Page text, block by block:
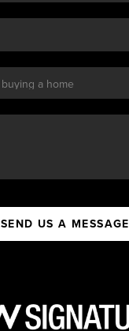
SEND US A MESSAGE